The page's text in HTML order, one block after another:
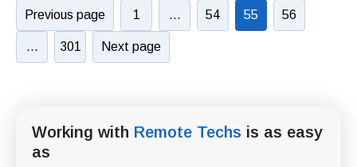
Previous page 1 … 54 55 56
… 301 Next page
Working with Remote Techs is as easy
as